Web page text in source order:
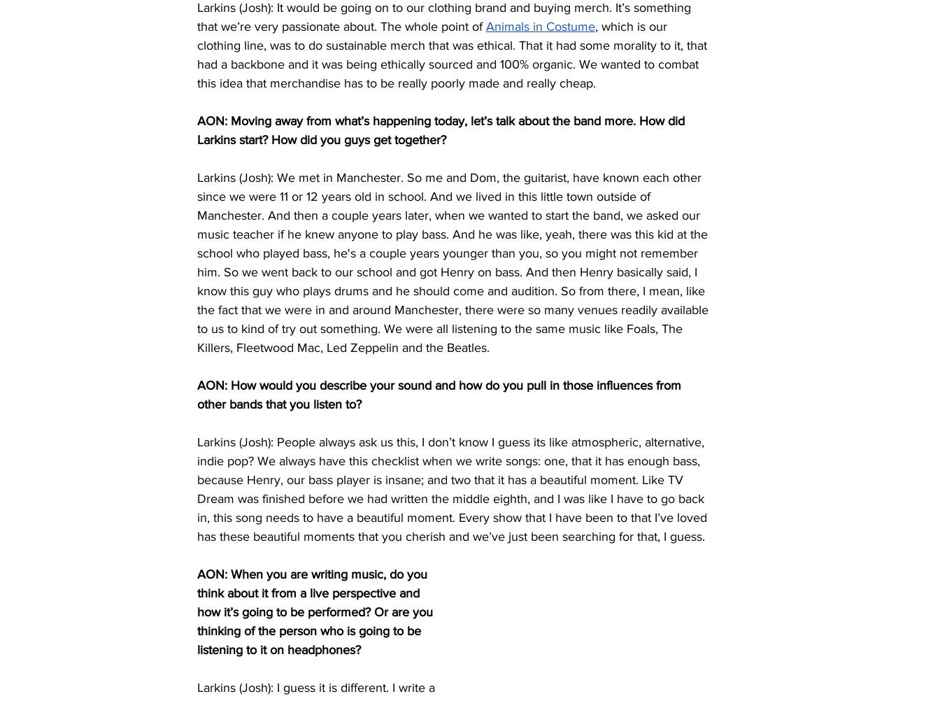
Larkins (Josh): It would be going on to our clothing brand and buying merch. It’s something
that we’re very passionate about. The whole point of Animals in Costume, which is our
clothing line, was to do sustainable merch that was ethical. That it had some morality to it, that
had a backbone and it was being ethically sourced and 100% organic. We wanted to combat
this idea that merchandise has to be really poorly made and really cheap.
AON: Moving away from what’s happening today, let’s talk about the band more. How did
Larkins start? How did you guys get together?
Larkins (Josh): We met in Manchester. So me and Dom, the guitarist, have known each other
since we were 11 or 12 years old in school. And we lived in this little town outside of
Manchester. And then a couple years later, when we wanted to start the band, we asked our
music teacher if he knew anyone to play bass. And he was like, yeah, there was this kid at the
school who played bass, he's a couple years younger than you, so you might not remember
him. So we went back to our school and got Henry on bass. And then Henry basically said, I
know this guy who plays drums and he should come and audition. So from there, I mean, like
the fact that we were in and around Manchester, there were so many venues readily available
to us to kind of try out something. We were all listening to the same music like Foals, The
Killers, Fleetwood Mac, Led Zeppelin and the Beatles.
AON: How would you describe your sound and how do you pull in those influences from
other bands that you listen to?
Larkins (Josh): People always ask us this, I don’t know I guess its like atmospheric, alternative,
indie pop? We always have this checklist when we write songs: one, that it has enough bass,
because Henry, our bass player is insane; and two that it has a beautiful moment. Like TV
Dream was finished before we had written the middle eighth, and I was like I have to go back
in, this song needs to have a beautiful moment. Every show that I have been to that I’ve loved
has these beautiful moments that you cherish and we’ve just been searching for that, I guess.
AON: When you are writing music, do you
think about it from a live perspective and
how it’s going to be performed? Or are you
thinking of the person who is going to be
listening to it on headphones?
Larkins (Josh): I guess it is different. I write a